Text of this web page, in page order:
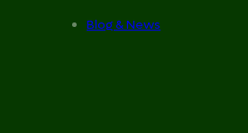
Blog & News